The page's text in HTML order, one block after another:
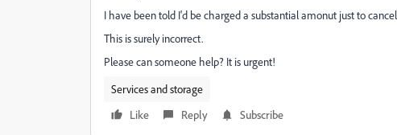
I have been told I'd be charged a substantial amonut just to
This is surely incorrect.
Please can someone help? It is urgent!
Services and storage
Like
Reply Subscribe